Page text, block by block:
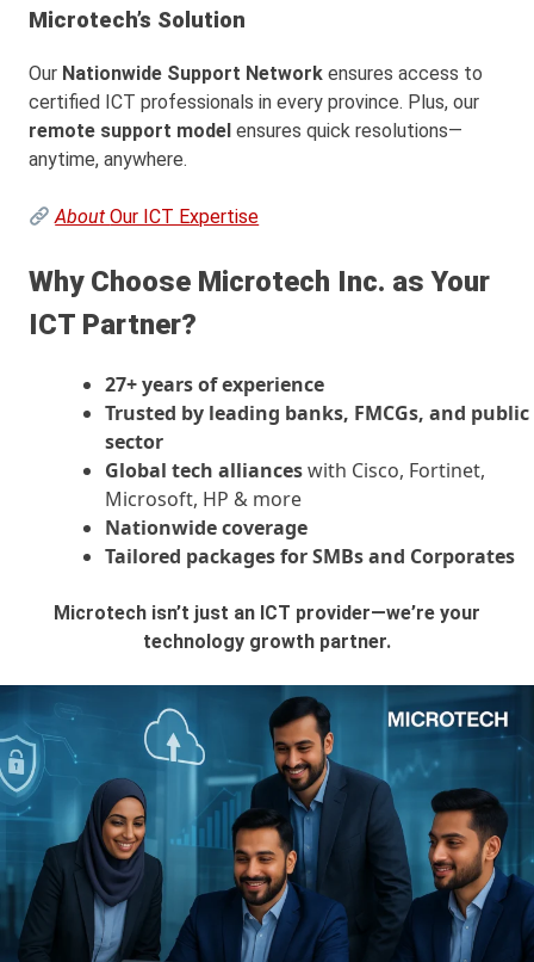
Microtech’s Solution
Our Nationwide Support Network ensures access to
certified ICT professionals in every province. Plus, our
remote support model ensures quick resolutions—
anytime, anywhere.
AboutOur ICT Expertise
Why Choose Microtech Inc. as Your
ICT Partner?
27+ years of experience
Trusted by leading banks, FMCGs, and public
sector
Global tech allianceswith Cisco, Fortinet,
Microsoft, HP & more
Nationwide coverage
Tailored packages for SMBs and Corporates
Microtech isn’t just an ICT provider—we’re your
technology growth partner.